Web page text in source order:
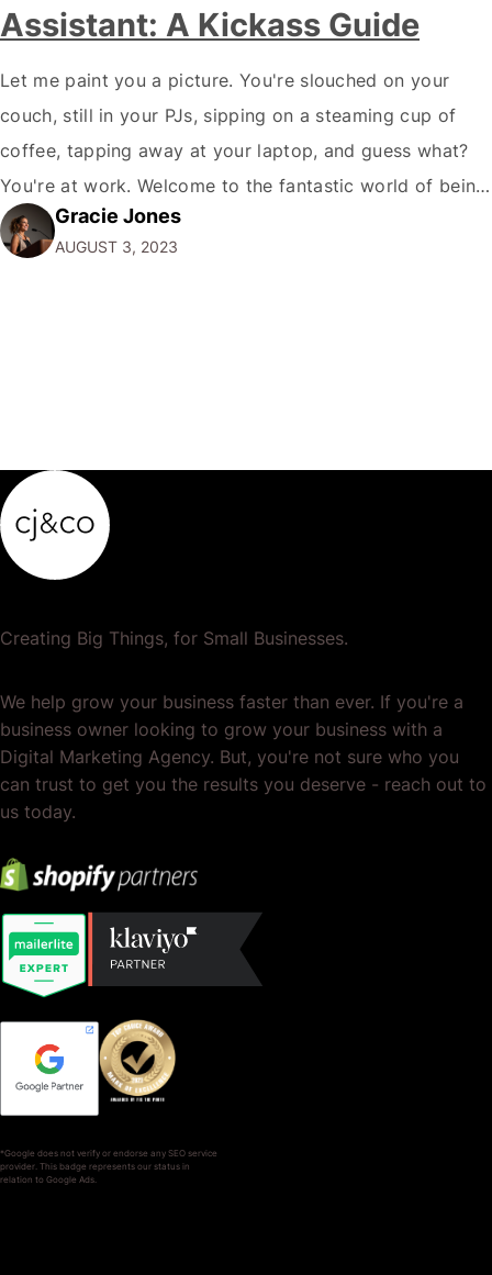
Assistant: A Kickass Guide
Let me paint you a picture. You're slouched on your
couch, still in your PJs, sipping on a steaming cup of
coffee, tapping away at your laptop, and guess what?
You're at work. Welcome to the fantastic world of being
a virtual assistant (VA). Now, you might be thinking,
"Wait, what? I can make money…
Gracie Jones
AUGUST 3, 2023
Creating Big Things, for Small Businesses.
We help grow your business faster than ever. If you're a
business owner looking to grow your business with a
Digital Marketing Agency. But, you're not sure who you
can trust to get you the results you deserve - reach out to
us today.
*Google does not verify or endorse any SEO service
provider. This badge represents our status in
relation to Google Ads.